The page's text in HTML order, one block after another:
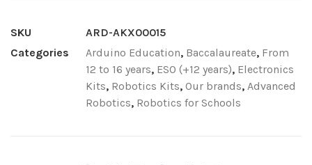
SKU
ARD-AKX00015
Categories
Arduino Education, Baccalaureate, From
12 to 16 years, ESO (+12 years), Electronics
Kits, Robotics Kits, Our brands, Advanced
Robotics, Robotics for Schools